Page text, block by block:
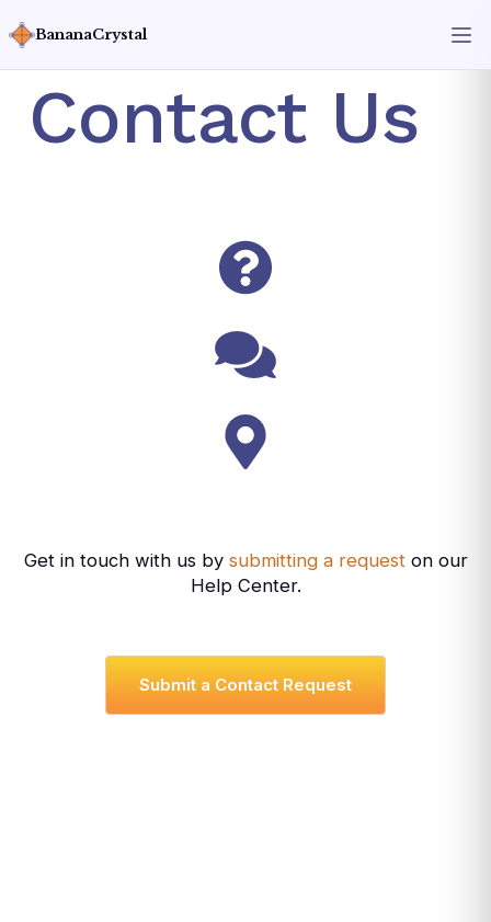
BananaCrystal
Contact Us
Get in touch with us by submitting a request on our
Help Center.
Submit a Contact Request